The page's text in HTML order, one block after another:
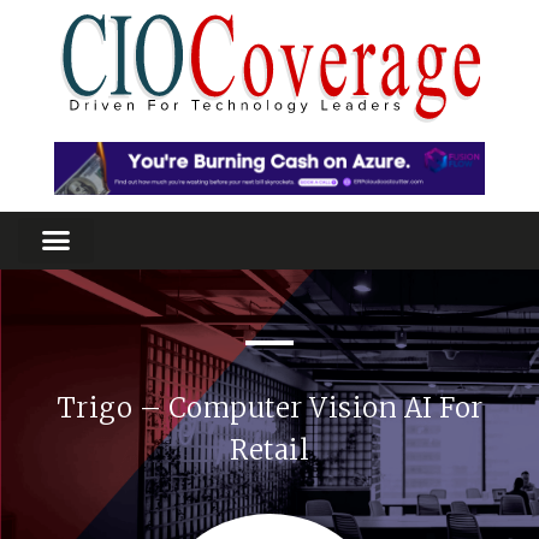
Trigo – Computer Vision AI For
Retail